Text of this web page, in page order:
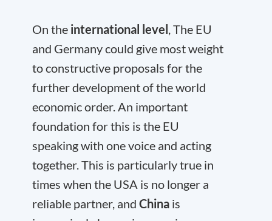
On the international level, The EU
and Germany could give most weight
to constructive proposals for the
further development of the world
economic order. An important
foundation for this is the EU
speaking with one voice and acting
together. This is particularly true in
times when the USA is no longer a
reliable partner, and China is